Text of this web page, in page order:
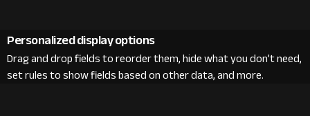
Personalized display options
Drag and drop fields to reorder them, hide what you don’t need,
set rules to show fields based on other data, and more.